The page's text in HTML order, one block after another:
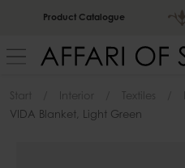
Product Catalogue
Start Interior
VIDA Blanket, Light Green